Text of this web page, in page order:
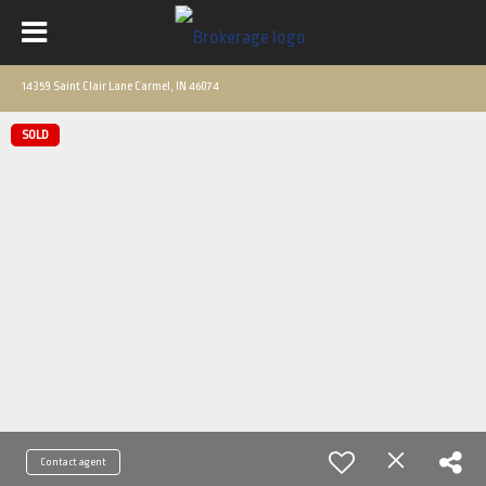
14359 Saint Clair Lane Carmel, IN 46074
SOLD
Contact agent